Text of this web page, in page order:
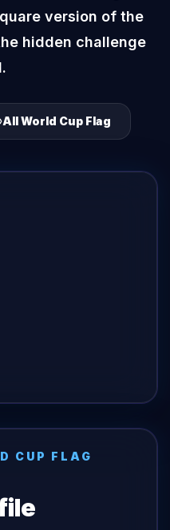
version of the
hidden challenge
AllWorld Cup Flag
CUP FLAG